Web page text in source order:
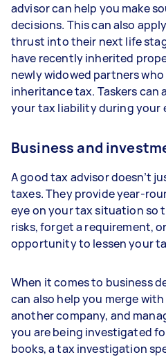
advisor can help you make
decisions. This can also
thrust into their next life
have recently inherited
newly widowed partners
inheritance tax. Taskers can
your tax liability during your
Business and
A good tax advisor doesn’t
taxes. They provide year-
eye on your tax situation so
risks, forget a requirement,
opportunity to lessen your
When it comes to business
can also help you merge
another company, and
you are being investigated
books, a tax investigation